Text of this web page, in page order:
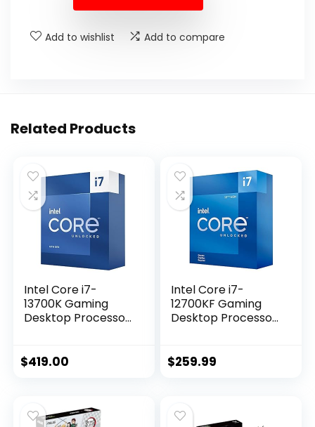
Add to wishlist Add to compare
Related Products
Intel Core i7-
13700K Gaming
Desktop Processor
Integrated
$419.00
Intel Core i7-
12700KF Gaming
Desktop Processor
Unlocked LGA1700
$259.99